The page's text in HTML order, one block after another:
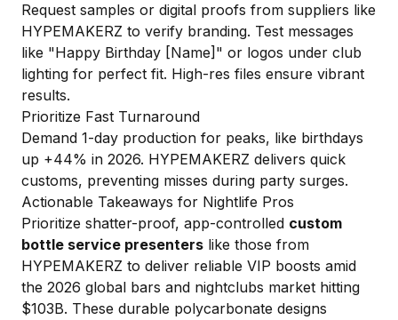
Request samples or digital proofs from suppliers like
HYPEMAKERZ to verify branding. Test messages
like "Happy Birthday [Name]" or logos under club
lighting for perfect fit. High-res files ensure vibrant
results.
Prioritize Fast Turnaround
Demand 1-day production for peaks, like birthdays
up +44% in 2026. HYPEMAKERZ delivers quick
customs, preventing misses during party surges.
Actionable Takeaways for Nightlife Pros
Prioritize shatter-proof, app-controlled custom
bottle service presenters like those from
HYPEMAKERZ to deliver reliable VIP boosts amid
the 2026 global bars and nightclubs market hitting
$103B. These durable polycarbonate designs